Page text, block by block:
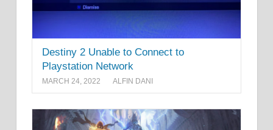
Destiny 2 Unable to Connect to
Playstation Network
MARCH 24, 2022 ALFIN DANI